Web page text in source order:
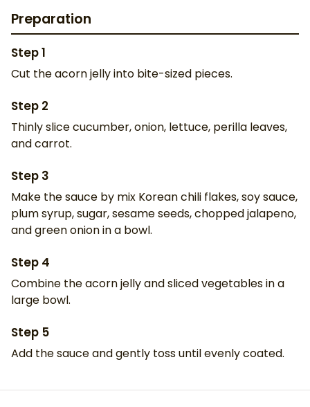
Preparation
Step1
Cut the acorn jelly into bite-sized pieces.
Step 2
Thinly slice cucumber, onion, lettuce, perilla leaves,
and carrot.
Step 3
Make the sauce by mix Korean chili flakes, soy sauce,
plum syrup, sugar, sesame seeds, chopped jalapeno,
and green onion in a bowl.
Step 4
Combine the acorn jelly and sliced vegetables in a
large bowl.
Step 5
Add the sauce and gently toss until evenly coated.